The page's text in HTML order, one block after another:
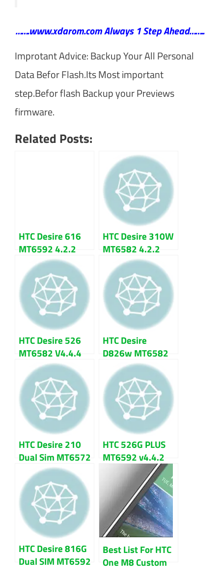
…….www.xdarom.com Always 1 Step Ahead……..
Improtant Advice: Backup Your All Personal
Data Befor Flash.Its Most important
step.Befor flash Backup your Previews
firmware.
Related Posts:
HTC Desire 616
MT6592 4.2.2
Firmware Flash
File Download
HTC Desire 310W
MT6582 4.2.2
Firmware Flash
File
HTC Desire 526
MT6582 V4.4.4
Update Firmware
Flash File
HTC Desire
D826w MT6582
5.0.2 Lollipop
Firmware Flash
File
HTC Desire 210
Dual Sim MT6572
V4.2.2 Firmware
Flash File
Download
HTC 526G PLUS
MT6592 v4.4.2
Firmware Flash
File Download
HTC Desire 816G
Dual SIM MT6592
Best List For HTC
One M8 Custom